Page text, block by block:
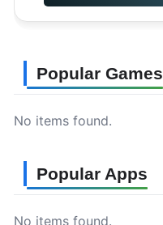
Popular Games
No items found.
Popular Apps
No items found.